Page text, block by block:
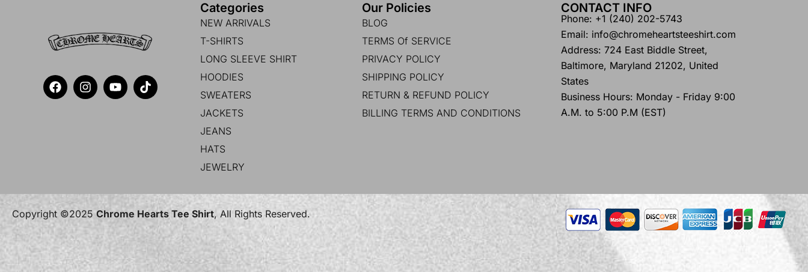
Categories
NEW ARRIVALS
T-SHIRTS
LONG SLEEVE SHIRT
HOODIES
SWEATERS
JACKETS
JEANS
HATS
JEWELRY
Our Policies
BLOG
TERMS Of SERVICE
PRIVACY POLICY
SHIPPING POLICY
RETURN & REFUND POLICY
BILLING TERMS AND CONDITIONS
CONTACT INFO
Phone: +1 (240) 202-5743
Email: info@chromeheartsteeshirt.com
Address: 724 East Biddle Street,
Baltimore, Maryland 21202, United
States
Business Hours: Monday - Friday 9:00
A.M. to 5:00 P.M (EST)
Copyright ©2025Chrome Hearts Tee Shirt, All Rights Reserved.